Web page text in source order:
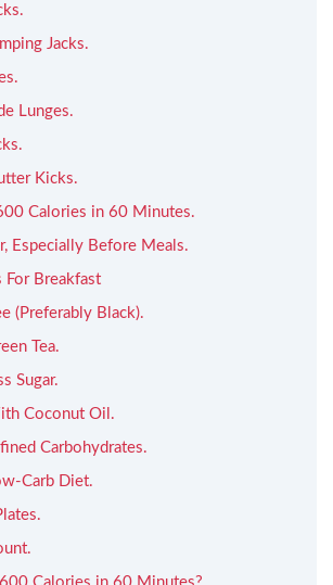
Jacks.
Lunges.
Kicks.
Calories in 60 Minutes.
Especially Before Meals.
For Breakfast
(Preferably Black).
Tea.
Sugar.
Coconut Oil.
Carbohydrates.
Carb Diet.